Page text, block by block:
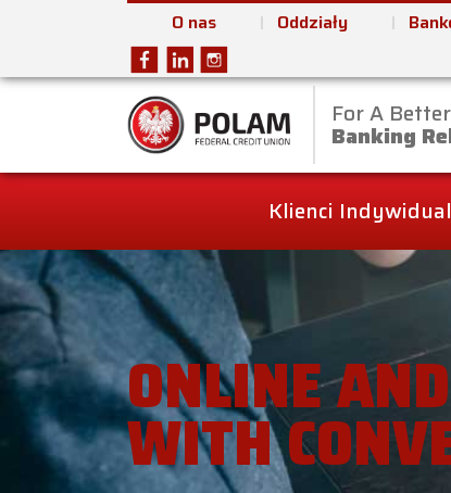
O nas Oddziały
Polam Federal
For A Better
Banking
Klienci
ONLINE
WITH